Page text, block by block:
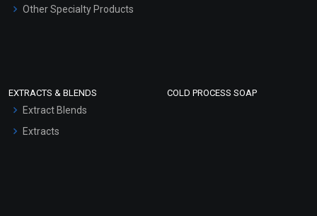
Other Specialty Products
EXTRACTS & BLENDS
Extract Blends
Extracts
COLD PROCESS SOAP